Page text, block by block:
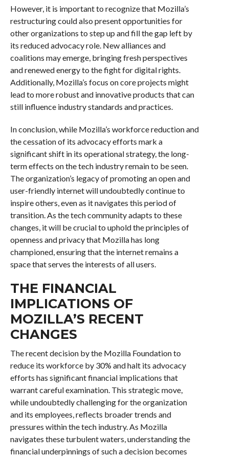
However, it is important to recognize that Mozilla’s
restructuring could also present opportunities for
other organizations to step up and fill the gap left by
its reduced advocacy role. New alliances and
coalitions may emerge, bringing fresh perspectives
and renewed energy to the fight for digital rights.
Additionally, Mozilla’s focus on core projects might
lead to more robust and innovative products that can
still influence industry standards and practices.
In conclusion, while Mozilla’s workforce reduction and
the cessation of its advocacy efforts mark a
significant shift in its operational strategy, the long-
term effects on the tech industry remain to be seen.
The organization’s legacy of promoting an open and
user-friendly internet will undoubtedly continue to
inspire others, even as it navigates this period of
transition. As the tech community adapts to these
changes, it will be crucial to uphold the principles of
openness and privacy that Mozilla has long
championed, ensuring that the internet remains a
space that serves the interests of all users.
THE FINANCIAL
IMPLICATIONS OF
MOZILLA’S RECENT
CHANGES
The recent decision by the Mozilla Foundation to
reduce its workforce by 30% and halt its advocacy
efforts has significant financial implications that
warrant careful examination. This strategic move,
while undoubtedly challenging for the organization
and its employees, reflects broader trends and
pressures within the tech industry. As Mozilla
navigates these turbulent waters, understanding the
financial underpinnings of such a decision becomes